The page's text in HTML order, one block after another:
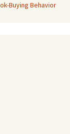
Buying Behavior